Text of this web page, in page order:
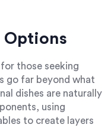
Options
those seeking
go far beyond what
dishes are naturally
using
to create layers